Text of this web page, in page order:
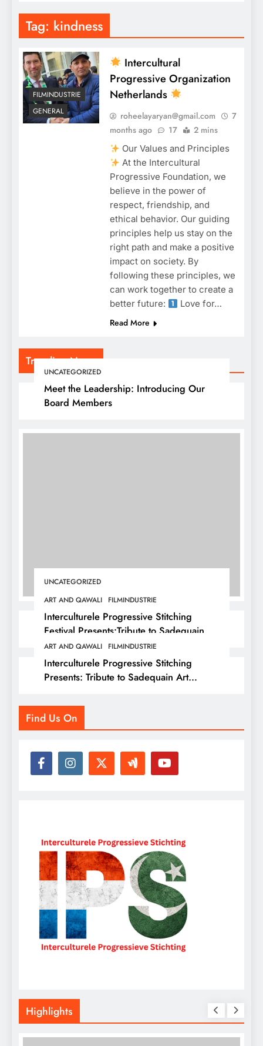
Trending News
UNCATEGORIZED
Meet the Leadership: Introducing Our
Board Members
UNCATEGORIZED
ART AND QAWALI
FILMINDUSTRIE
Interculturele Progressive Stitching
Festival Presents:Tribute to Sadequain —
Art & Sufi Poetry Performance
ART AND QAWALI FILMINDUSTRIE
Interculturele Progressive Stitching
Presents: Tribute to Sadequain Art
Legacy, and Intercultural Dialogue
Tag: kindness
FILMINDUSTRIE
GENERAL
Intercultural
Progressive Organization
Netherlands
roheelayaryan@gmail.com
7
months ago
17 2 mins
Our Values and Principles
At the Intercultural
Progressive Foundation, we
believe in the power of
respect, friendship, and
ethical behavior. Our guiding
principles help us stay on the
right path and make a positive
impact on society. By
following these principles, we
can work together to create a
better future:
Love for…
Read More
Find Us On
Highlights